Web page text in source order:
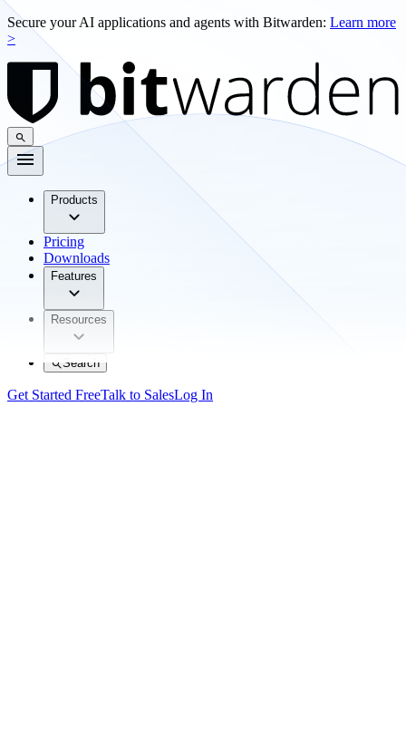
Secure your AI applications and agents with Bitwarden: Learn more
>
Products
Pricing
Downloads
Features
Resources
Search
Get Started FreeTalk to SalesLog In